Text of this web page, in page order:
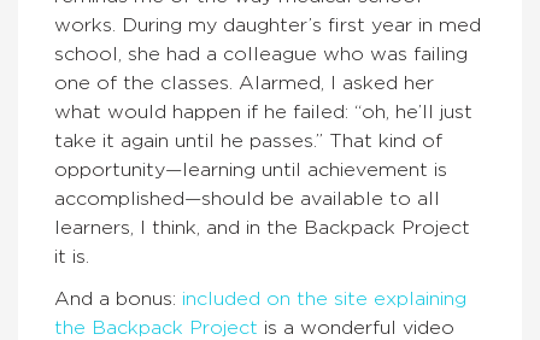
works. During my daughter’s first year in med
school, she had a colleague who was failing
one of the classes. Alarmed, I asked her
what would happen if he failed: “oh, he’ll just
take it again until he passes.” That kind of
opportunity—learning until achievement is
accomplished—should be available to all
learners, I think, and in the Backpack Project
it is.
And a bonus: included on the site explaining
the Backpack Project is a wonderful video